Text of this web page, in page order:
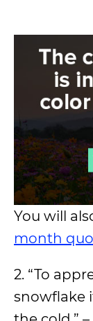
You will
month
2. “To
snowflake